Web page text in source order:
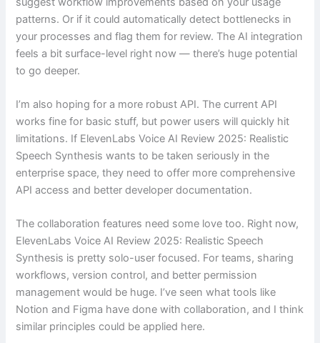
patterns. Or if it could automatically detect bottlenecks in
your processes and flag them for review. The AI integration
feels a bit surface-level right now — there’s huge potential
to go deeper.
I’m also hoping for a more robust API. The current API
works fine for basic stuff, but power users will quickly hit
limitations. If ElevenLabs Voice AI Review 2025: Realistic
Speech Synthesis wants to be taken seriously in the
enterprise space, they need to offer more comprehensive
API access and better developer documentation.
The collaboration features need some love too. Right now,
ElevenLabs Voice AI Review 2025: Realistic Speech
Synthesis is pretty solo-user focused. For teams, sharing
workflows, version control, and better permission
management would be huge. I’ve seen what tools like
Notion and Figma have done with collaboration, and I think
similar principles could be applied here.